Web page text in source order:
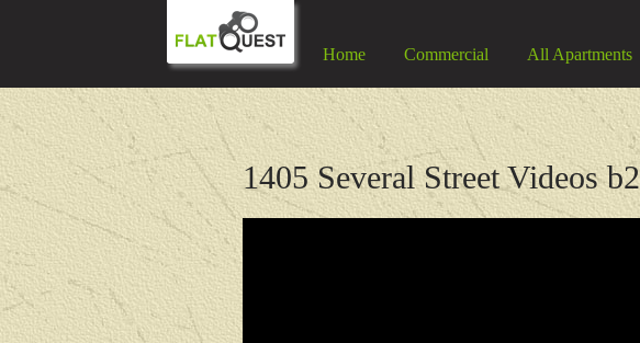
Home Commercial All Apartments
1405 Several Street Videos b2